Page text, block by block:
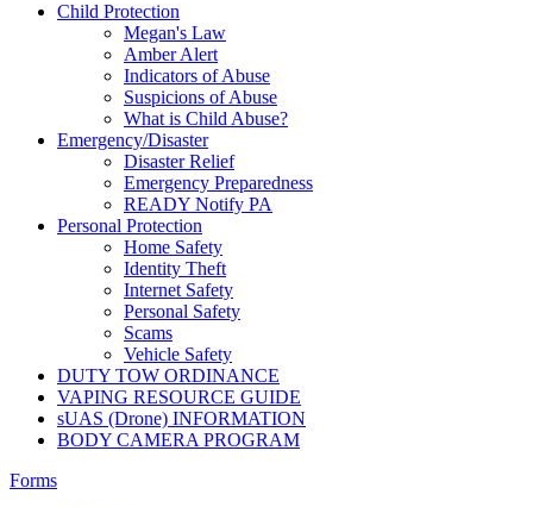
Child Protection
Megan's Law
Amber Alert
Indicators of Abuse
Suspicions of Abuse
What is Child Abuse?
Emergency/Disaster
Disaster Relief
Emergency Preparedness
READY Notify PA
Personal Protection
Home Safety
Identity Theft
Internet Safety
Personal Safety
Scams
Vehicle Safety
DUTY TOW ORDINANCE
VAPING RESOURCE GUIDE
sUAS (Drone) INFORMATION
BODY CAMERA PROGRAM
Forms